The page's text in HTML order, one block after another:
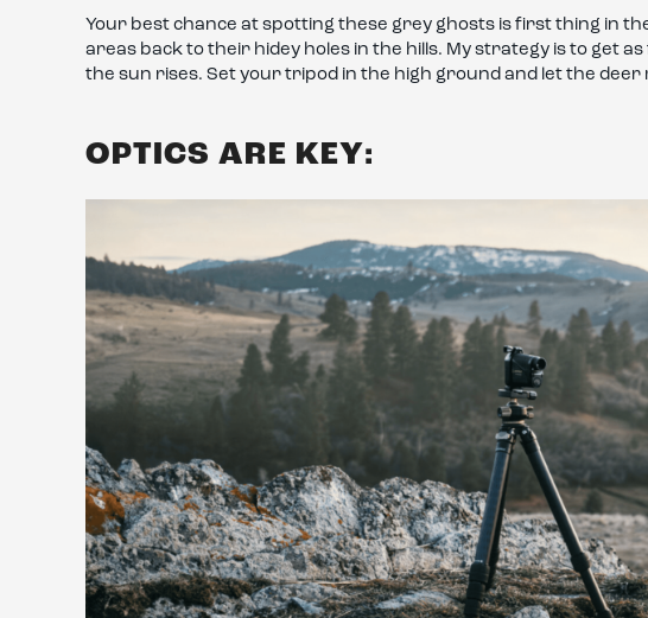
Your best chance at spotting these grey ghosts is first thing in
areas back to their hidey holes in the hills. My strategy is to get
the sun rises. Set your tripod in the high ground and let the deer
OPTICS ARE KEY: